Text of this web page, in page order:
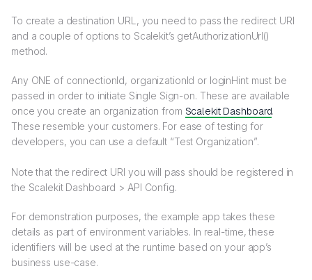
To create a destination URL, you need to pass the redirect URI
and a couple of options to Scalekit’s getAuthorizationUrl()
method.
Any ONE of connectionId, organizationId or loginHint must be
passed in order to initiate Single Sign-on. These are available
once you create an organization from Scalekit Dashboard.
These resemble your customers. For ease of testing for
developers, you can use a default “Test Organization”.
Note that the redirect URI you will pass should be registered in
the Scalekit Dashboard > API Config.
For demonstration purposes, the example app takes these
details as part of environment variables. In real-time, these
identifiers will be used at the runtime based on your app’s
business use-case.